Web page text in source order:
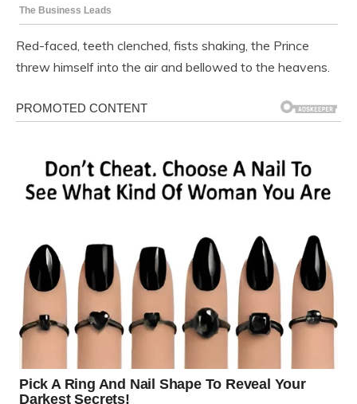
Red-faced, teeth clenched, fists shaking, the Prince
threw himself into the air and bellowed to the heavens.